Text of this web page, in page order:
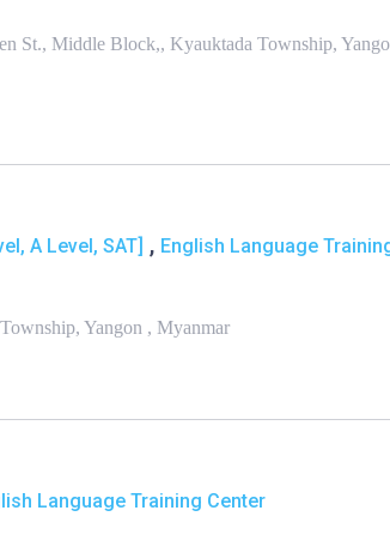
St., Middle Block,, Kyauktada Township,
A Level, SAT] , English Language
Yangon , Myanmar
Language Training Center